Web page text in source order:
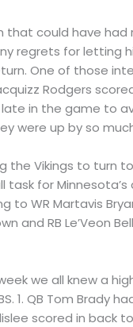
that could have
regrets for letting
One of those
Rodgers
in the game to
were up by so
the Vikings to turn
for
to WR Martavis
and RB Le’Veon
we all knew a
QB Tom Brady
scored in back